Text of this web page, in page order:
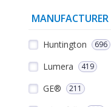
MANUFACTURER
Huntington 696
Lumera 419
GE® 211